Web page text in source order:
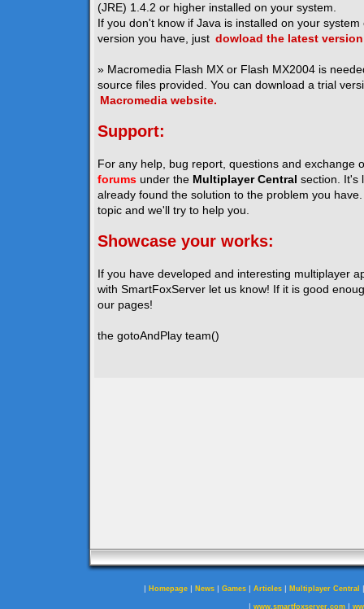
(JRE) 1.4.2 or higher installed on your system.
If you don't know if Java is installed on your
version you have, just dowload the latest version
» Macromedia Flash MX or Flash MX2004 is
source files provided. You can download a trial
Macromedia website.
Support:
For any help, bug report, questions and exchange
forums under the Multiplayer Central section. It's
already found the solution to the problem you
topic and we'll try to help you.
Showcase your works:
If you have developed and interesting multiplayer
with SmartFoxServer let us know! If it is good
our pages!
the gotoAndPlay team()
| Homepage | News | Games | Articles | Multiplayer Central
| www.smartfoxserver.com|